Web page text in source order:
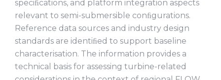
speciﬁcations, and platform integration aspects
relevant to semi-submersible conﬁgurations.
Reference data sources and industry design
standards are identiﬁed to support baseline
characterisation. The information provides a
technical basis for assessing turbine-related